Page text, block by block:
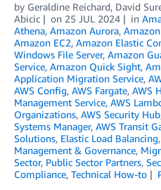
by Geraldine Reichard, David
Abicic
on 25 JUL 2024 in
Athena, Amazon Aurora,
Amazon EC2, Amazon Elastic
Windows File Server, Amazon
Service, Amazon Quick Sight,
Application Migration Service,
AWS Config, AWS Fargate, AWS
Management Service, AWS
Organizations, AWS Security Hub
Systems Manager, AWS Transit
Solutions, Elastic Load Balancing,
Management & Governance,
Sector, Public Sector Partners,
Compliance, Technical How-to